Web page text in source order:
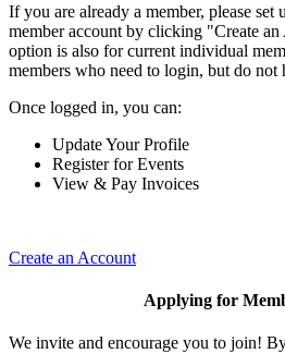
If you are already a member, please
member account by clicking "Create
option is also for current individual
members who need to login, but do not
Once logged in, you can:
Update Your Profile
Register for Events
View & Pay Invoices
Create an Account
Applying for
We invite and encourage you to join!